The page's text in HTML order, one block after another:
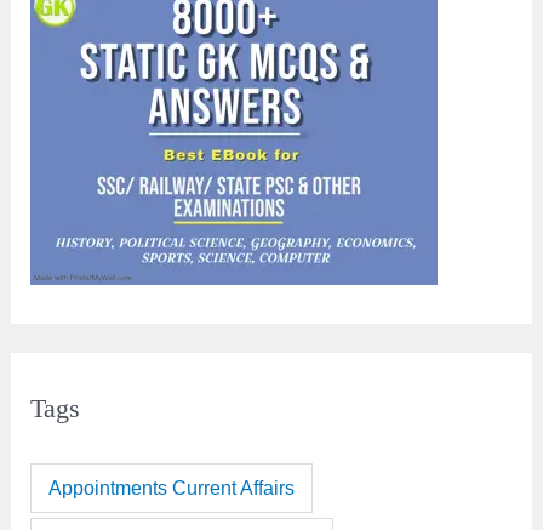
Tags
Appointments Current Affairs